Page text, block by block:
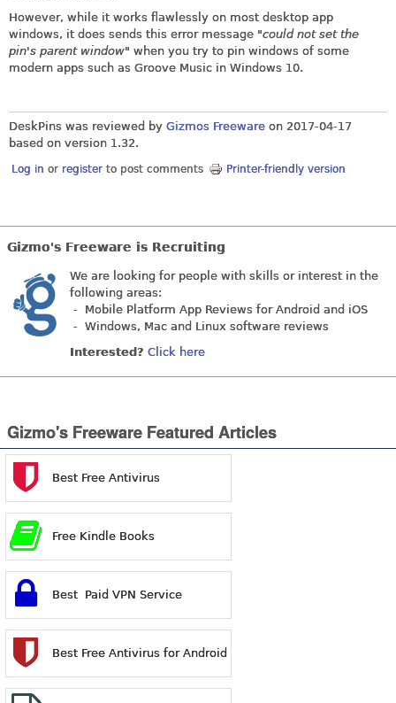
However, while it works flawlessly on most desktop app
windows, it does sends this error message "could not set the
pin's parent window" when you try to pin windows of some
modern apps such as Groove Music in Windows 10.
DeskPins was reviewed by Gizmos Freeware on 2017-04-17
based on version 1.32.
Log in or register to post comments Printer-friendly version
Gizmo's Freeware is Recruiting
We are looking for people with skills or interest in the
following areas:
- Mobile Platform App Reviews for Android and iOS
- Windows, Mac and Linux software reviews
Interested? Click here
Gizmo's Freeware Featured Articles
Best Free Antivirus
Free Kindle Books
Best Paid VPN Service
Best Free Antivirus for Android